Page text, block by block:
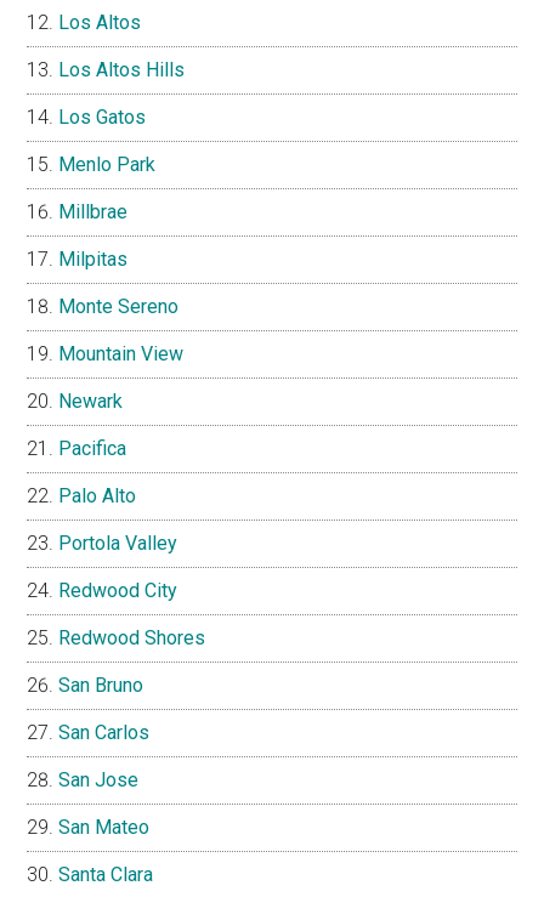
Los Altos
Los Altos Hills
Los Gatos
Menlo Park
Millbrae
Milpitas
Monte Sereno
Mountain View
Newark
Pacifica
Palo Alto
Portola Valley
Redwood City
Redwood Shores
San Bruno
San Carlos
San Jose
San Mateo
Santa Clara